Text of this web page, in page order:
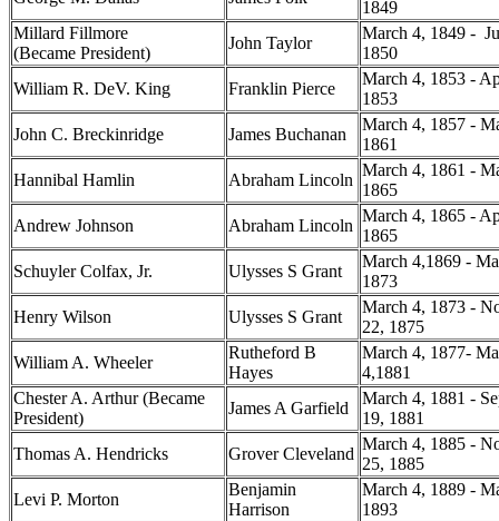
1849
Millard Fillmore
(Became President)
John Taylor
March 4, 1849 -
1850
William R. DeV. King
Franklin Pierce
March 4, 1853 -
1853
John C. Breckinridge
James Buchanan
March 4, 1857 -
1861
Hannibal Hamlin
Abraham Lincoln
March 4, 1861 -
1865
Andrew Johnson
Abraham Lincoln
March 4, 1865 -
1865
Schuyler Colfax, Jr.
Ulysses S Grant
March 4,1869 -
1873
Henry Wilson
Ulysses S Grant
March 4, 1873 -
22, 1875
William A. Wheeler
Rutheford B
Hayes
March 4, 1877-
4,1881
Chester A. Arthur (Became
President)
James A Garfield
March 4, 1881 -
19, 1881
Thomas A. Hendricks
Grover Cleveland
March 4, 1885 -
25, 1885
Levi P. Morton
Benjamin
Harrison
March 4, 1889 -
1893